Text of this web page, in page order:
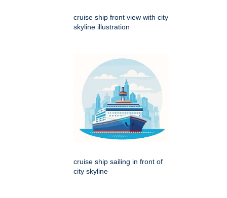
cruise ship front view with city
skyline illustration
cruise ship sailing in front of
city skyline